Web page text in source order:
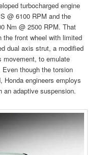
turbocharged engine
@ 6100 RPM and the
Nm @ 2500 RPM. That
the front wheel with limited
dual axis strut, a modified
to emulate
though the torsion
Honda engineers employs
an adaptive suspension.